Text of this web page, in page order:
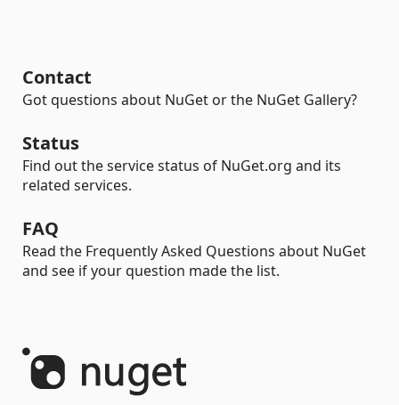
Contact
Got questions about NuGet or the NuGet Gallery?
Status
Find out the service status of NuGet.org and its
related services.
FAQ
Read the Frequently Asked Questions about NuGet
and see if your question made the list.